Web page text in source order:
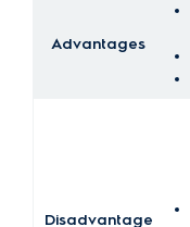
Advantages
Disadvantage